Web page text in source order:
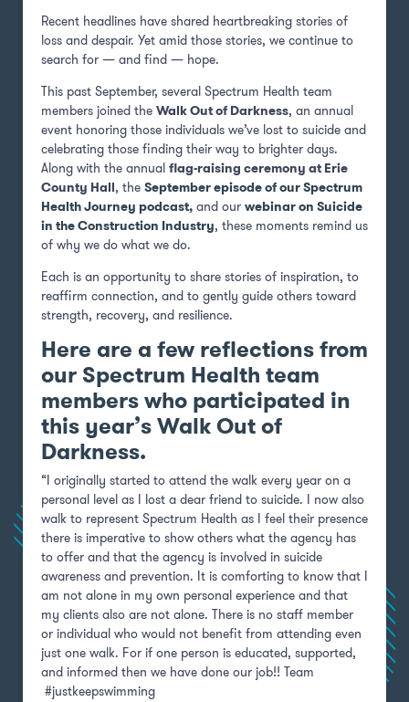
Recent headlines have shared heartbreaking stories of
loss and despair. Yet amid those stories, we continue to
search for — and find — hope.
This past September, several Spectrum Health team
members joined the Walk Out of Darkness, an annual
event honoring those individuals we’ve lost to suicide and
celebrating those finding their way to brighter days.
Along with the annual flag-raising ceremony at Erie
County Hall, the September episode of our Spectrum
Health Journey podcast, and our webinar on Suicide
in the Construction Industry, these moments remind us
of why we do what we do.
Each is an opportunity to share stories of inspiration, to
reaffirm connection, and to gently guide others toward
strength, recovery, and resilience.
Here are a few reflections from
our Spectrum Health team
members who participated in
this year’s Walk Out of
Darkness.
“I originally started to attend the walk every year on a
personal level as I lost a dear friend to suicide. I now also
walk to represent Spectrum Health as I feel their presence
there is imperative to show others what the agency has
to offer and that the agency is involved in suicide
awareness and prevention. It is comforting to know that I
am not alone in my own personal experience and that
my clients also are not alone. There is no staff member
or individual who would not benefit from attending even
just one walk. For if one person is educated, supported,
and informed then we have done our job!! Team
#justkeepswimming